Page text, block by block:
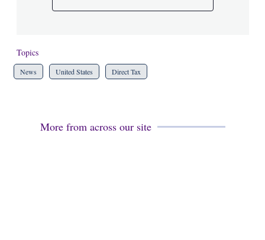
Topics
News United States Direct Tax
More from across our site